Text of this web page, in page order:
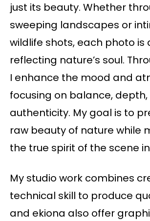
just its beauty. Whether
sweeping landscapes or
wildlife shots, each photo is
reflecting nature’s soul.
I enhance the mood and
focusing on balance,
authenticity. My goal is to
raw beauty of nature while
the true spirit of the scene
My studio work combines
technical skill to produce
and ekiona also offer